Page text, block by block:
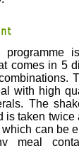
comes in 5
with high
The
is taken twice
can be
meal